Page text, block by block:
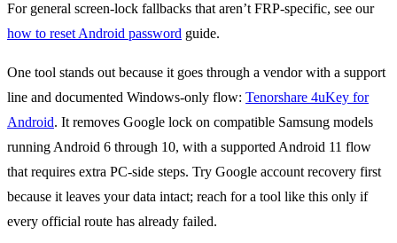
For general screen-lock fallbacks that aren’t FRP-specific, see our
how to reset Android password guide.
One tool stands out because it goes through a vendor with a support
line and documented Windows-only flow: Tenorshare 4uKey for
Android. It removes Google lock on compatible Samsung models
running Android 6 through 10, with a supported Android 11 flow
that requires extra PC-side steps. Try Google account recovery first
because it leaves your data intact; reach for a tool like this only if
every official route has already failed.